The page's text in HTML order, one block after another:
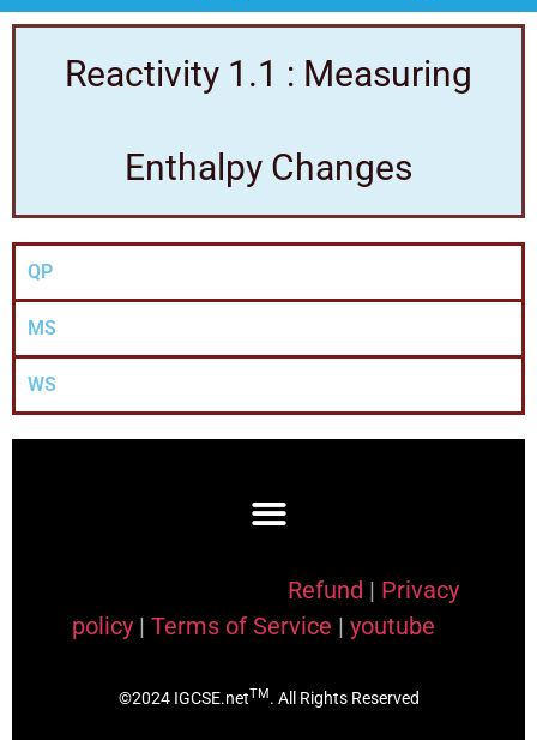
Reactivity 1.1 : Measuring
Enthalpy Changes
QP
MS
WS
Refund | Privacy
policy | Terms of Service | youtube
©2024 IGCSE.netTM. All Rights Reserved